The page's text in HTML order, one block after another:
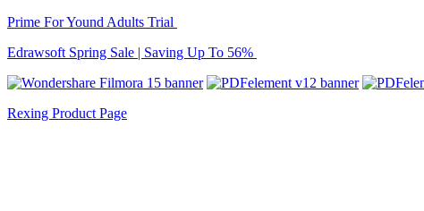
Prime For Yound Adults Trial
Edrawsoft Spring Sale | Saving Up To 56%
Rexing Product Page